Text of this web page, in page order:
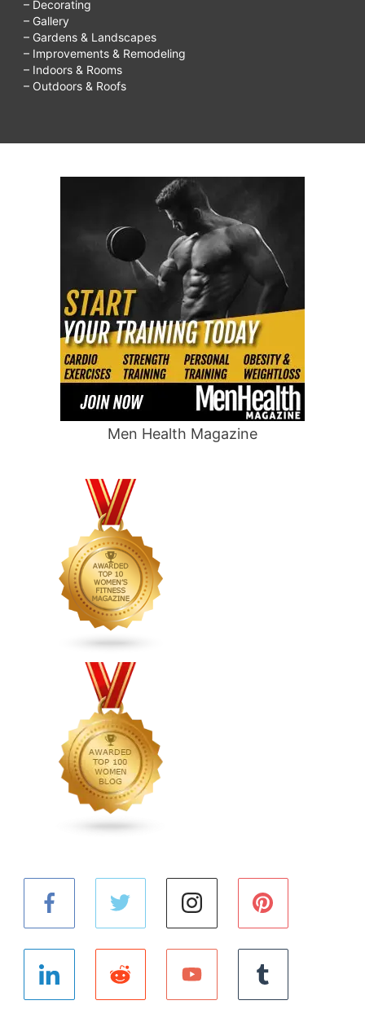
– Decorating
– Gallery
– Gardens & Landscapes
– Improvements & Remodeling
– Indoors & Rooms
– Outdoors & Roofs
Men Health Magazine